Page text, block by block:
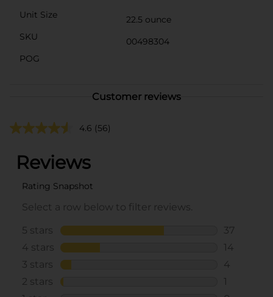
Unit Size
22.5 ounce
SKU
00498304
POG
Customer reviews
4.6 (56)